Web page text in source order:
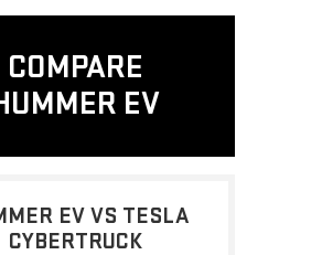
COMPARE
EV
EV VS TESLA
CYBERTRUCK